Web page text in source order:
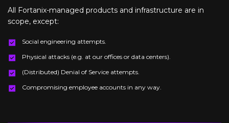
All Fortanix-managed products and infrastructure are in
scope, except:
Social engineering attempts.
Physical attacks (e.g. at our offices or data centers).
(Distributed) Denial of Service attempts.
Compromising employee accounts in any way.